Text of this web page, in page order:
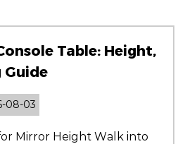
Table: Height,
Height Walk into